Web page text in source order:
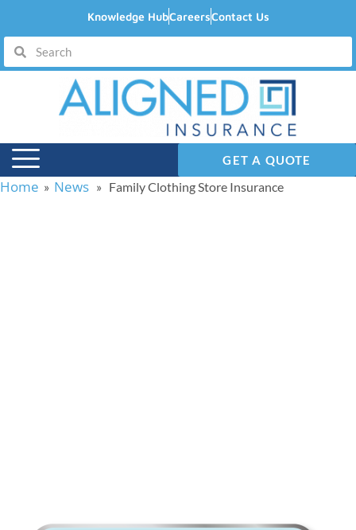
Knowledge HubCareersContact Us
GET A QUOTE
Home » News » Family Clothing Store Insurance